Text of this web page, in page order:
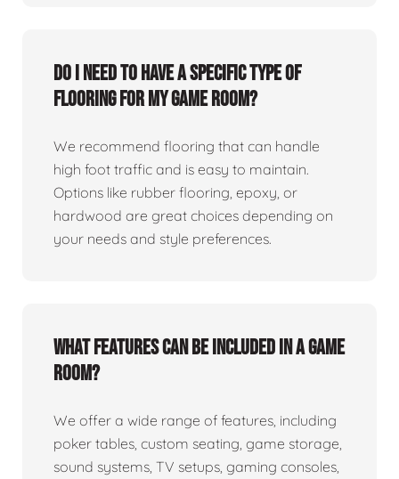
Do I need to have a specific type of
flooring for my game room?
We recommend flooring that can handle
high foot traffic and is easy to maintain.
Options like rubber flooring, epoxy, or
hardwood are great choices depending on
your needs and style preferences.
What features can be included in a game
room?
We offer a wide range of features, including
poker tables, custom seating, game storage,
sound systems, TV setups, gaming consoles,